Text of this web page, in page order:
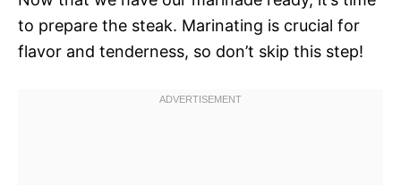
to prepare the steak. Marinating is crucial for
flavor and tenderness, so don’t skip this step!